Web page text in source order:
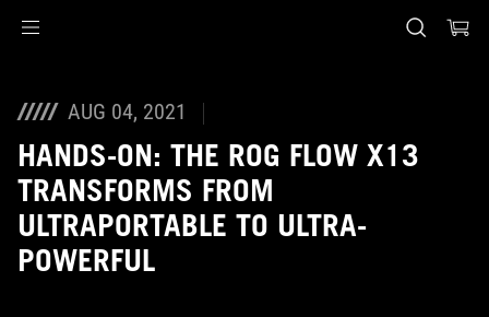
AUG 04, 2021
HANDS-ON: THE ROG FLOW X13
TRANSFORMS FROM
ULTRAPORTABLE TO ULTRA-
POWERFUL